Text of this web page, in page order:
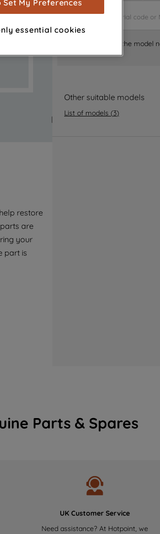
restore
are
your
part is
Where can I find the model
Other suitable models
List of models (3)
Parts & Spares
UK Customer Service
Need assistance? At Hotpoint, we
interactions with our
interests (including
and on other
for more information
cookies and process
such purposes. By
SET MY PREFERENCE",
preferences.
Set My Preferences
essential cookies